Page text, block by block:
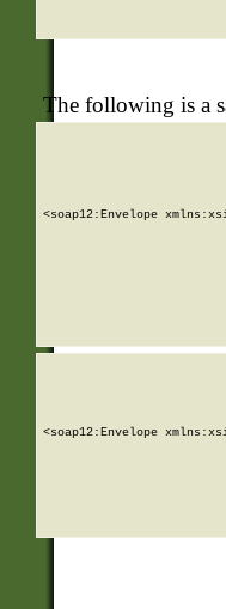
The following is a
<soap12:Envelope
<soap12:Envelope